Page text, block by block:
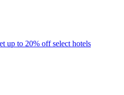
up to 20% off select hotels